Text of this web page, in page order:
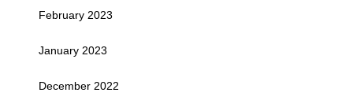
February 2023
January 2023
December 2022